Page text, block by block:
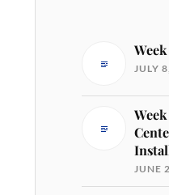
JULY
JUNE